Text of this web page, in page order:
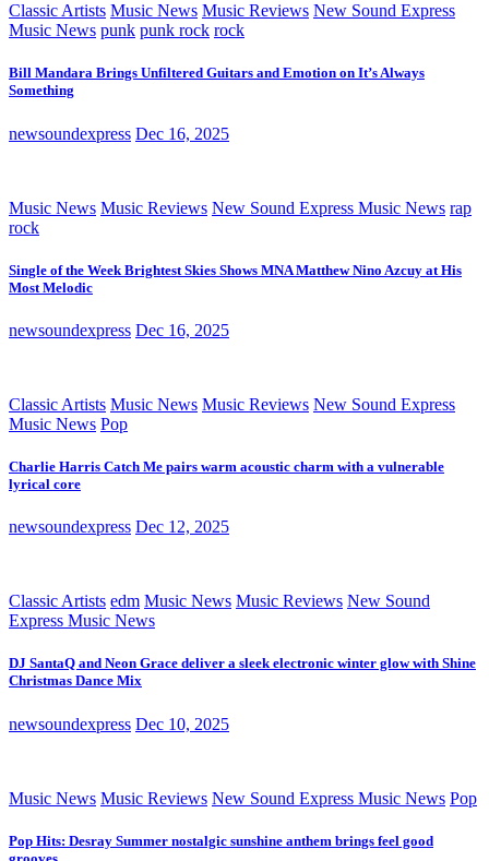
Classic Artists Music News Music Reviews New Sound Express
Music News punk punk rock rock
Bill Mandara Brings Unfiltered Guitars and Emotion on It’s Always
Something
newsoundexpress Dec 16, 2025
Music News Music Reviews New Sound Express Music News rap
rock
Single of the Week Brightest Skies Shows MNA Matthew Nino Azcuy at His
Most Melodic
newsoundexpress Dec 16, 2025
Classic Artists Music News Music Reviews New Sound Express
Music News Pop
Charlie Harris Catch Me pairs warm acoustic charm with a vulnerable
lyrical core
newsoundexpress Dec 12, 2025
Classic Artists edm Music News Music Reviews New Sound
Express Music News
DJ SantaQ and Neon Grace deliver a sleek electronic winter glow with Shine
Christmas Dance Mix
newsoundexpress Dec 10, 2025
Music News Music Reviews New Sound Express Music News Pop
Pop Hits: Desray Summer nostalgic sunshine anthem brings feel good